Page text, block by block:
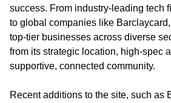
success. From industry-leading tech
to global companies like
top-tier businesses across diverse
from its strategic location, high-spec
supportive, connected community.
Recent additions to the site, such as